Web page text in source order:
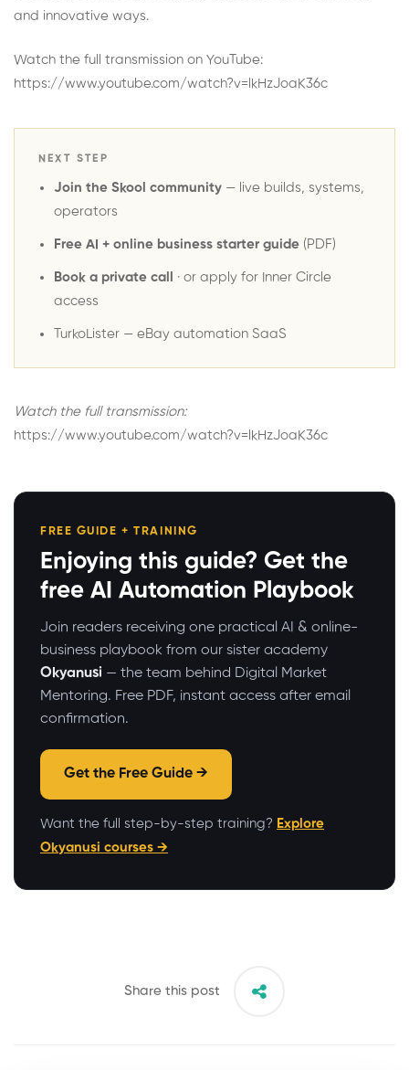
and innovative ways.
Watch the full transmission on YouTube:
https://www.youtube.com/watch?v=lkHzJoaK36c
NEXT STEP
Join the Skool community — live builds, systems,
operators
Free AI + online business starter guide (PDF)
Book a private call · orapply for Inner Circle
access
TurkoLister — eBay automation SaaS
Watch the full transmission:
https://www.youtube.com/watch?v=lkHzJoaK36c
FREE GUIDE + TRAINING
Enjoying this guide? Get the
free AI Automation Playbook
Join readers receiving one practical AI & online-
business playbook from our sister academy
Okyanusi — the team behind Digital Market
Mentoring. Free PDF, instant access after email
confirmation.
Get the Free Guide →
Want the full step-by-step training? Explore
Okyanusi courses →
Share this post